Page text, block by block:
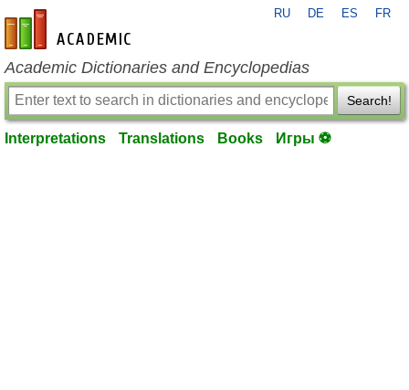
en-academic.com
RU DE ES FR
Academic Dictionaries and Encyclopedias
Search!
Interpretations Translations Books Игры ⚽